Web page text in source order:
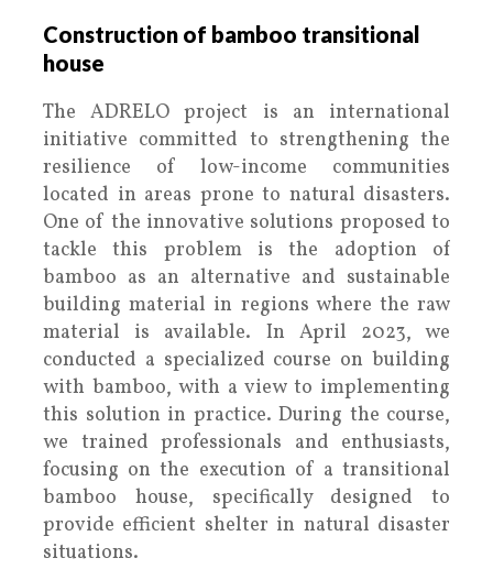
Construction of bamboo transitional
house
The ADRELO project is an international
initiative committed to strengthening the
resilience of low-income communities
located in areas prone to natural disasters.
One of the innovative solutions proposed to
tackle this problem is the adoption of
bamboo as an alternative and sustainable
building material in regions where the raw
material is available. In April 2023, we
conducted a specialized course on building
with bamboo, with a view to implementing
this solution in practice. During the course,
we trained professionals and enthusiasts,
focusing on the execution of a transitional
bamboo house, specifically designed to
provide efficient shelter in natural disaster
situations.